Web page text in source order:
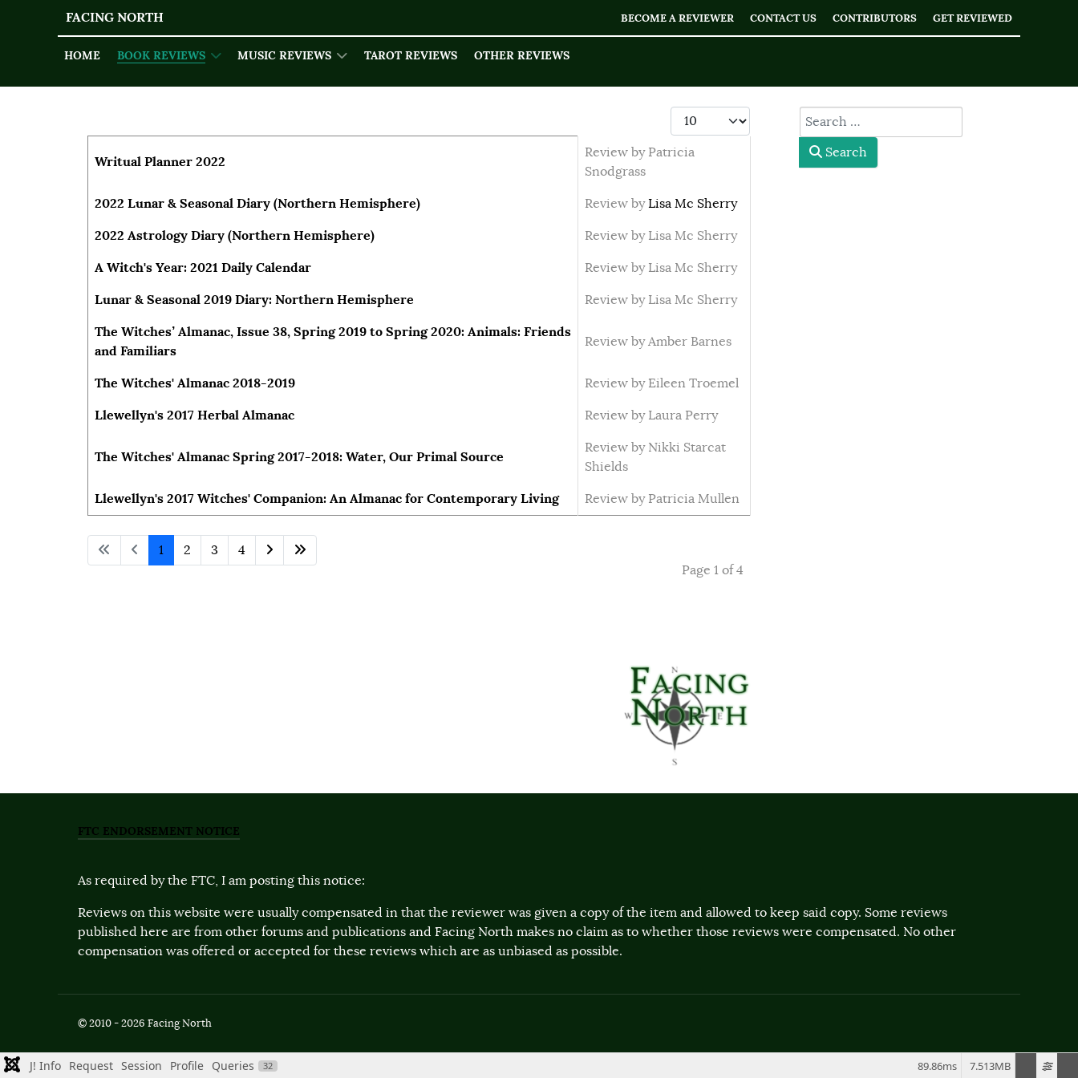
FACING NORTH BECOME A REVIEWER CONTACT US CONTRIBUTORS GET REVIEWED
HOME BOOK REVIEWS MUSIC REVIEWS TAROT REVIEWS OTHER REVIEWS
Display #
Writual Planner 2022
Review by Patricia
Snodgrass
2022 Lunar & Seasonal Diary (Northern Hemisphere) Review byLisa Mc Sherry
2022 Astrology Diary (Northern Hemisphere) Review by Lisa Mc Sherry
A Witch's Year: 2021 Daily Calendar Review by Lisa Mc Sherry
Lunar & Seasonal 2019 Diary: Northern Hemisphere Review by Lisa Mc Sherry
The Witches’ Almanac, Issue 38, Spring 2019 to Spring 2020: Animals: Friends
and Familiars
Review by Amber Barnes
The Witches' Almanac 2018-2019 Review by Eileen Troemel
Llewellyn's 2017 Herbal Almanac Review by Laura Perry
The Witches' Almanac Spring 2017-2018: Water, Our Primal Source
Review by Nikki Starcat
Shields
Llewellyn's 2017 Witches' Companion: An Almanac for Contemporary Living Review by Patricia Mullen
Page 1 of 4
1 2 3 4
type here
Search
FTC ENDORSEMENT NOTICE
As required by the FTC, I am posting this notice:
Reviews on this website were usually compensated in that the reviewer was given a copy of the item and allowed to keep said copy. Some reviews
published here are from other forums and publications and Facing North makes no claim as to whether those reviews were compensated. No other
compensation was offered or accepted for these reviews which are as unbiased as possible.
© 2010 - 2026 Facing North
J! Info Request Session Profile Queries 32 7.513MB
89.86ms